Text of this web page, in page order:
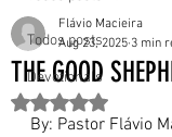
Todos posts
Devotionals
THE GOOD
Flávio Macieira
Aug 23, 2025 3 min
Rated NaN out of
By: Pastor Flávio